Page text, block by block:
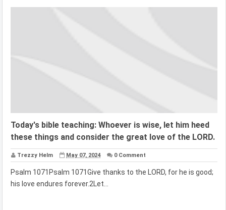
Today's bible teaching: Whoever is wise, let him heed
these things and consider the great love of the LORD.
Trezzy Helm May 07, 2024 0 Comment
Psalm 1071Psalm 1071Give thanks to the LORD, for he is good;
his love endures forever.2Let...